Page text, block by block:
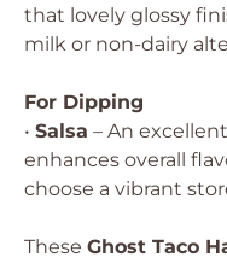
that lovely glossy
milk or non-dairy
For Dipping
• Salsa – An
enhances overall
choose a vibrant
These Ghost Taco